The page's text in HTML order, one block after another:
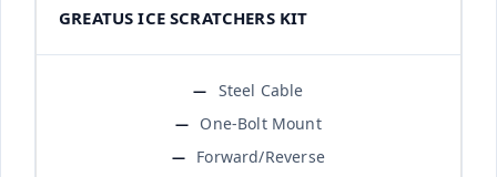
GREATUS ICE SCRATCHERS KIT
Steel Cable
One-Bolt Mount
Forward/Reverse